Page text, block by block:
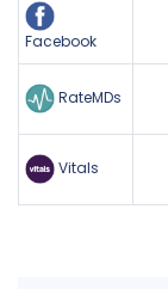
Facebook
RateMDs
Vitals